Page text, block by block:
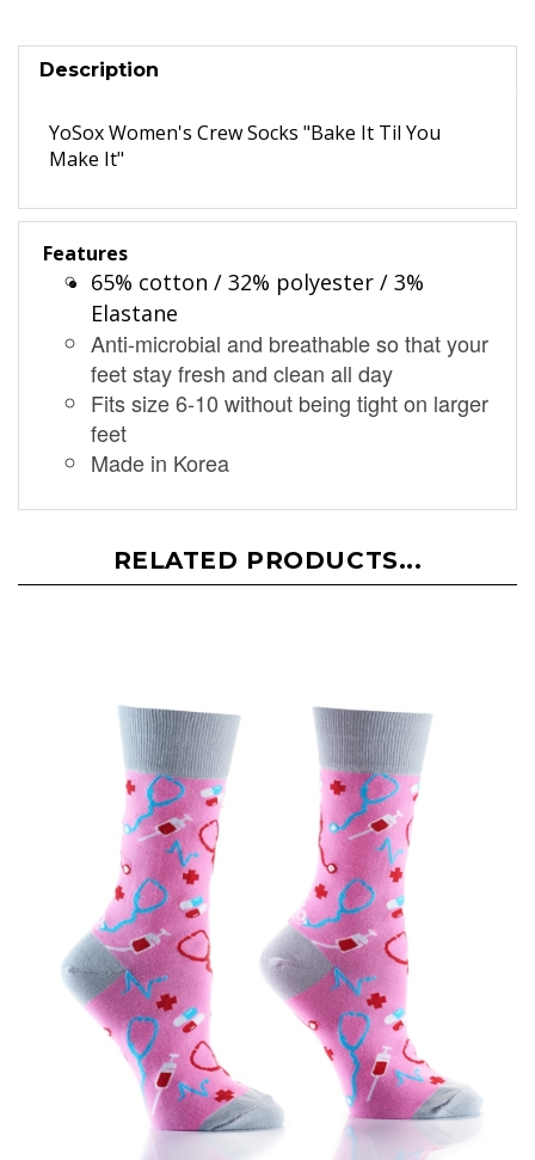
Description
YoSox Women's Crew Socks "Bake It Til You
Make It"
Features
65% cotton / 32% polyester / 3%
Elastane
Anti-microbial and breathable so that your
feet stay fresh and clean all day
Fits size 6-10 without being tight on larger
feet
Made in Korea
RELATED PRODUCTS...